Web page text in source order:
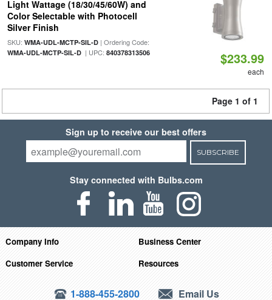
Light Wattage (18/30/45/60W) and
Color Selectable with Photocell
Silver Finish
SKU: WMA-UDL-MCTP-SIL-D| Ordering Code:
WMA-UDL-MCTP-SIL-D| UPC: 840378313506 $233.99
each
Page 1 of 1
Sign up to receive our best offers
SUBSCRIBE
Stay connected with Bulbs.com
Company Info
Business Center
Customer Service
Resources
1-888-455-2800 Email Us